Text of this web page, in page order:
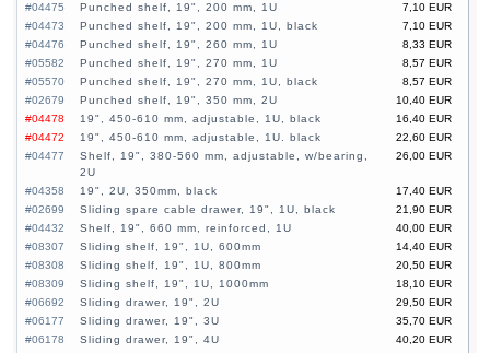
#04475
7,10 EUR
Punched shelf, 19", 200 mm, 1U
#04473
7,10 EUR
Punched shelf, 19", 200 mm, 1U, black
#04476
8,33 EUR
Punched shelf, 19", 260 mm, 1U
#05582
8,57 EUR
Punched shelf, 19", 270 mm, 1U
#05570
8,57 EUR
Punched shelf, 19", 270 mm, 1U, black
#02679
10,40 EUR
Punched shelf, 19", 350 mm, 2U
#04478
16,40 EUR
19", 450-610 mm, adjustable, 1U, black
#04472
22,60 EUR
19", 450-610 mm, adjustable, 1U. black
#04477
26,00 EUR
Shelf, 19", 380-560 mm, adjustable, w/bearing,
2U
#04358
17,40 EUR
19", 2U, 350mm, black
#02699
21,90 EUR
Sliding spare cable drawer, 19", 1U, black
#04432
40,00 EUR
Shelf, 19", 660 mm, reinforced, 1U
#08307
14,40 EUR
Sliding shelf, 19", 1U, 600mm
#08308
20,50 EUR
Sliding shelf, 19", 1U, 800mm
#08309
18,10 EUR
Sliding shelf, 19", 1U, 1000mm
#06692
29,50 EUR
Sliding drawer, 19", 2U
#06177
35,70 EUR
Sliding drawer, 19", 3U
#06178
40,20 EUR
Sliding drawer, 19", 4U